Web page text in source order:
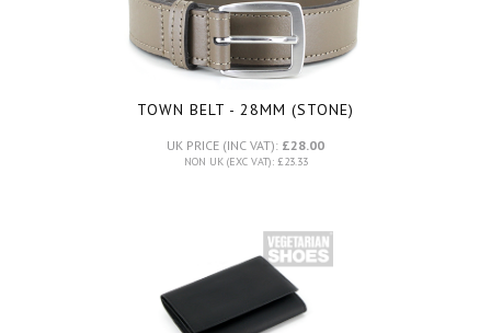
TOWN BELT - 28MM (STONE)
UK PRICE (INC VAT): £28.00
NON UK (EXC VAT): £23.33